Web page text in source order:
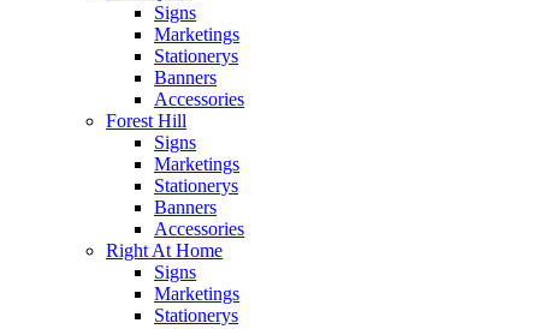
Signs
Marketings
Stationerys
Banners
Accessories
Forest Hill
Signs
Marketings
Stationerys
Banners
Accessories
Right At Home
Signs
Marketings
Stationerys